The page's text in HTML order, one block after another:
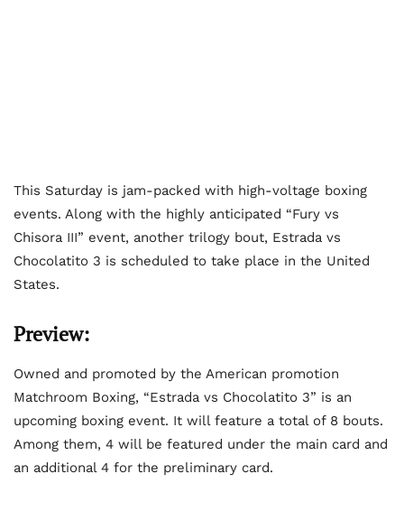
This Saturday is jam-packed with high-voltage boxing
events. Along with the highly anticipated “Fury vs
Chisora III” event, another trilogy bout, Estrada vs
Chocolatito 3 is scheduled to take place in the United
States.
Preview:
Owned and promoted by the American promotion
Matchroom Boxing, “Estrada vs Chocolatito 3” is an
upcoming boxing event. It will feature a total of 8 bouts.
Among them, 4 will be featured under the main card and
an additional 4 for the preliminary card.